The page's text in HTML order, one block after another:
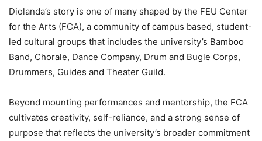
Diolanda’s story is one of many shaped by the FEU Center
for the Arts (FCA), a community of campus based, student-
led cultural groups that includes the university’s Bamboo
Band, Chorale, Dance Company, Drum and Bugle Corps,
Drummers, Guides and Theater Guild.
Beyond mounting performances and mentorship, the FCA
cultivates creativity, self-reliance, and a strong sense of
purpose that reflects the university’s broader commitment